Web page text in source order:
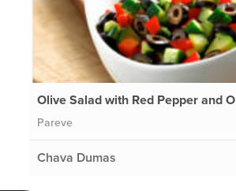
Olive Salad with Red Pepper and
Pareve
Chava Dumas